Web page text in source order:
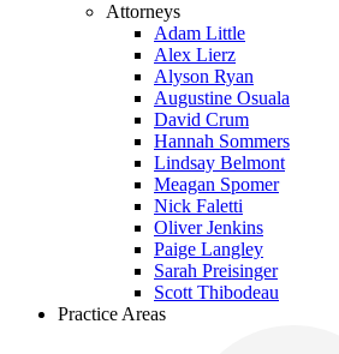
Attorneys
Adam Little
Alex Lierz
Alyson Ryan
Augustine Osuala
David Crum
Hannah Sommers
Lindsay Belmont
Meagan Spomer
Nick Faletti
Oliver Jenkins
Paige Langley
Sarah Preisinger
Scott Thibodeau
Practice Areas